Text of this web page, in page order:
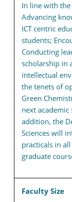
In line with
Advancing
ICT centric
students;
Conducting
scholarship in
intellectual
the tenets of
Green
next
addition, the
Sciences will
practicals in
graduate
Faculty Size